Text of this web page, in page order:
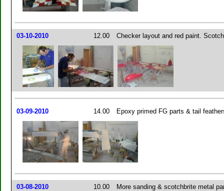
03-10-2010 12.00 Checker layout and red paint.
03-09-2010 14.00 Epoxy primed FG parts & tail
03-08-2010 10.00 More sanding & scotchbrite metal